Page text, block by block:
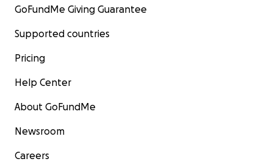
GoFundMe Giving Guarantee
Supported countries
Pricing
Help Center
About GoFundMe
Newsroom
Careers